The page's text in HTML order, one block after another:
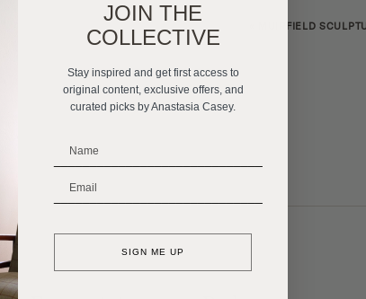
MUIRFIELD
JOIN THE
COLLECTIVE
Stay inspired and get first access to
original content, exclusive offers, and
curated picks by Anastasia Casey.
SIGN ME UP